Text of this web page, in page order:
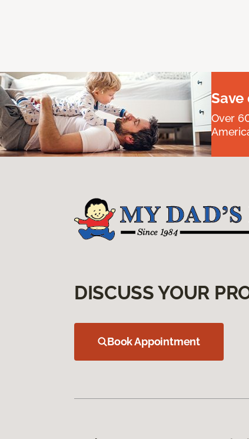
Save
Over
DISCUSS YOUR
Book Appointment